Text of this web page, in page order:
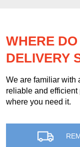
WHERE
DELIVERY
We are familiar with
reliable and
where you need it.